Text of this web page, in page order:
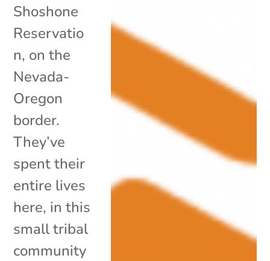
Shoshone
Reservatio
n, on the
Nevada-
Oregon
border.
They’ve
spent their
entire lives
here, in this
small tribal
community